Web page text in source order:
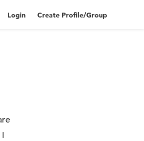
Login Create Profile/Group